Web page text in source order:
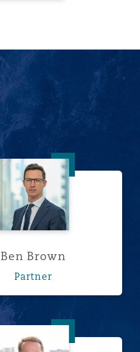
Ben Brown
Ben Brown
Partner